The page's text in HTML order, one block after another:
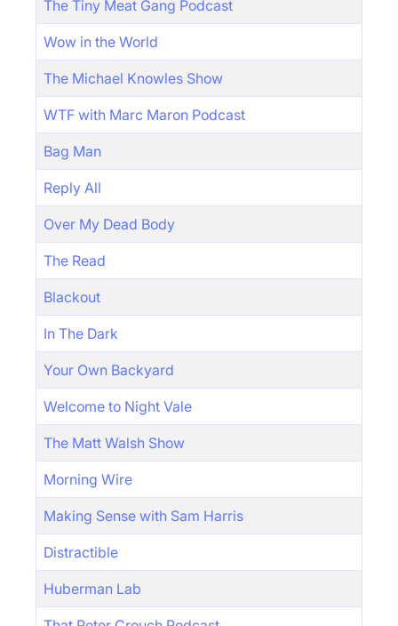
The Tiny Meat Gang Podcast
Wow in the World
The Michael Knowles Show
WTF with Marc Maron Podcast
Bag Man
Reply All
Over My Dead Body
The Read
Blackout
In The Dark
Your Own Backyard
Welcome to Night Vale
The Matt Walsh Show
Morning Wire
Making Sense with Sam Harris
Distractible
Huberman Lab